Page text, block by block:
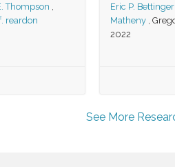
Thompson ,
reardon
Eric P. Bettinger
Matheny ,
2022
See More